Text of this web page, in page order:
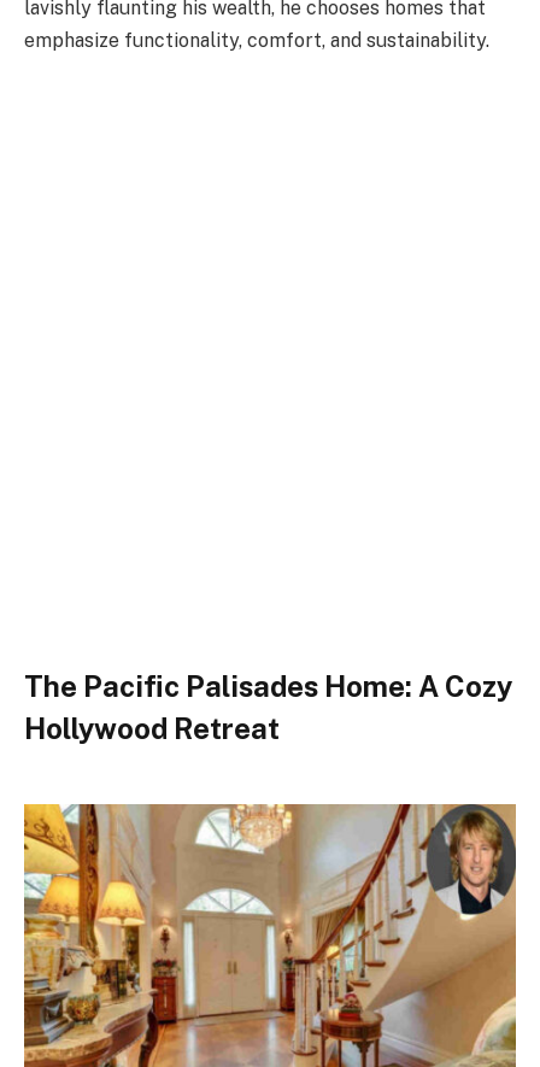
lavishly flaunting his wealth, he chooses homes that
emphasize functionality, comfort, and sustainability.
The Pacific Palisades Home: A Cozy
Hollywood Retreat